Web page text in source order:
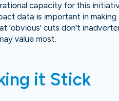
capacity for this
data is important in
cuts don’t
value most.
it Stick